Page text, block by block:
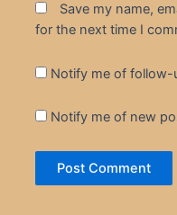
Save my name,
for the next time I
Notify me of follow-
Notify me of new